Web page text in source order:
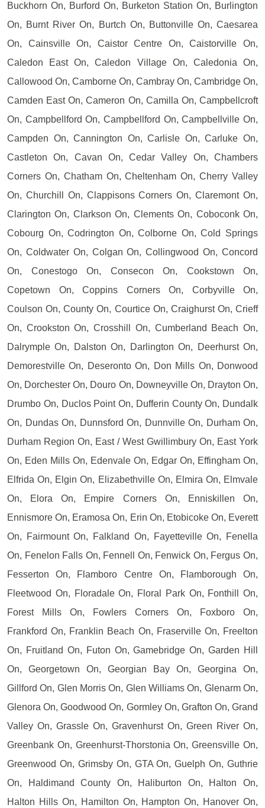
Buckhorn On, Burford On, Burketon Station On, Burlington
On, Burnt River On, Burtch On, Buttonville On, Caesarea
On, Cainsville On, Caistor Centre On, Caistorville On,
Caledon East On, Caledon Village On, Caledonia On,
Callowood On, Camborne On, Cambray On, Cambridge On,
Camden East On, Cameron On, Camilla On, Campbellcroft
On, Campbellford On, Campbellford On, Campbellville On,
Campden On, Cannington On, Carlisle On, Carluke On,
Castleton On, Cavan On, Cedar Valley On, Chambers
Corners On, Chatham On, Cheltenham On, Cherry Valley
On, Churchill On, Clappisons Corners On, Claremont On,
Clarington On, Clarkson On, Clements On, Coboconk On,
Cobourg On, Codrington On, Colborne On, Cold Springs
On, Coldwater On, Colgan On, Collingwood On, Concord
On, Conestogo On, Consecon On, Cookstown On,
Copetown On, Coppins Corners On, Corbyville On,
Coulson On, County On, Courtice On, Craighurst On, Crieff
On, Crookston On, Crosshill On, Cumberland Beach On,
Dalrymple On, Dalston On, Darlington On, Deerhurst On,
Demorestville On, Deseronto On, Don Mills On, Donwood
On, Dorchester On, Douro On, Downeyville On, Drayton On,
Drumbo On, Duclos Point On, Dufferin County On, Dundalk
On, Dundas On, Dunnsford On, Dunnville On, Durham On,
Durham Region On, East / West Gwillimbury On, East York
On, Eden Mills On, Edenvale On, Edgar On, Effingham On,
Elfrida On, Elgin On, Elizabethville On, Elmira On, Elmvale
On, Elora On, Empire Corners On, Enniskillen On,
Ennismore On, Eramosa On, Erin On, Etobicoke On, Everett
On, Fairmount On, Falkland On, Fayetteville On, Fenella
On, Fenelon Falls On, Fennell On, Fenwick On, Fergus On,
Fesserton On, Flamboro Centre On, Flamborough On,
Fleetwood On, Floradale On, Floral Park On, Fonthill On,
Forest Mills On, Fowlers Corners On, Foxboro On,
Frankford On, Franklin Beach On, Fraserville On, Freelton
On, Fruitland On, Futon On, Gamebridge On, Garden Hill
On, Georgetown On, Georgian Bay On, Georgina On,
Gillford On, Glen Morris On, Glen Williams On, Glenarm On,
Glenora On, Goodwood On, Gormley On, Grafton On, Grand
Valley On, Grassle On, Gravenhurst On, Green River On,
Greenbank On, Greenhurst-Thorstonia On, Greensville On,
Greenwood On, Grimsby On, GTA On, Guelph On, Guthrie
On, Haldimand County On, Haliburton On, Halton On,
Halton Hills On, Hamilton On, Hampton On, Hanover On,